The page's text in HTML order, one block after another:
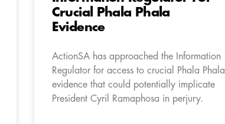
Crucial Phala Phala
Evidence
ActionSA has approached the Information
Regulator for access to crucial Phala Phala
evidence that could potentially implicate
President Cyril Ramaphosa in perjury.